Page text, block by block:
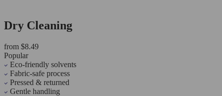
Dry Cleaning
from $8.49
Popular
Eco-friendly solvents
Fabric-safe process
Pressed & returned
Gentle handling